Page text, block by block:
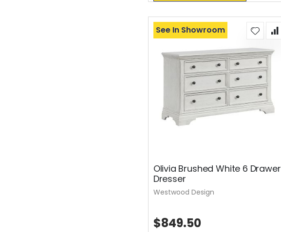
Olivia Brushed White 6 Drawer
Dresser
See In Showroom
$849.50
Westwood Design